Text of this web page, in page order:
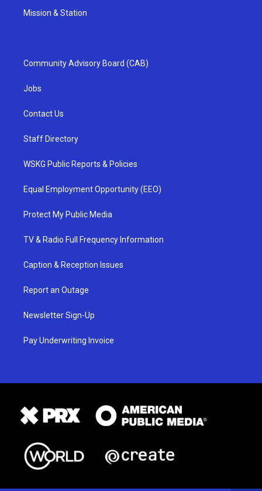
Mission & Station
Community Advisory Board (CAB)
Jobs
Contact Us
Staff Directory
WSKG Public Reports & Policies
Equal Employment Opportunity (EEO)
Protect My Public Media
TV & Radio Full Frequency Information
Caption & Reception Issues
Report an Outage
Newsletter Sign-Up
Pay Underwriting Invoice